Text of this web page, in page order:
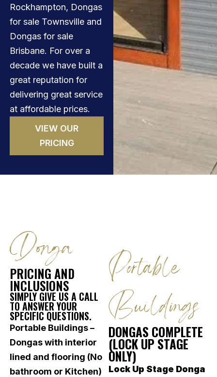
Rockhampton, Dongas
for sale Townsville and
Dongas for sale
Brisbane. For over a
decade we have built a
great reputation for
delivering great service
at affordable prices.
VIEW OUR
PRICING
Donga
PRICING AND
INCLUSIONS
SIMPLY GIVE US A CALL
TO ANSWER YOUR
SPECIFIC QUESTIONS.
Portable Buildings –
Dongas with interior
lined and flooring (No
bathroom or Kitchen)
Portable
Buildings
DONGAS COMPLETE
(LOCK UP STAGE
ONLY)
Lock Up Stage Donga